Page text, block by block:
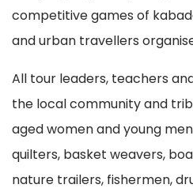
competitive games of
and urban travellers
All tour leaders, teachers
the local community and
aged women and young
quilters, basket weavers,
nature trailers, fishermen,